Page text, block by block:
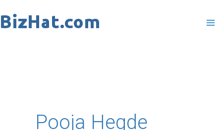
to
Pooja Hegde